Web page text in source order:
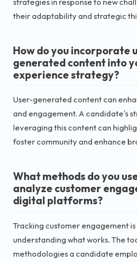
their adaptability and strategic
How do you incorporate
generated content into
experience strategy?
User-generated content can
and engagement. A candidate's
leveraging this content can
foster community and enhance
What methods do you
analyze customer
digital platforms?
Tracking customer engagement
understanding what works. The
methodologies a candidate